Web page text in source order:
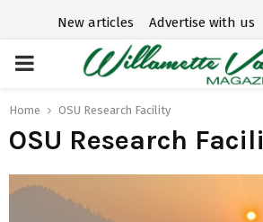
New articles Advertise with us
P
R
Home OSU Research Facility
OSU Research